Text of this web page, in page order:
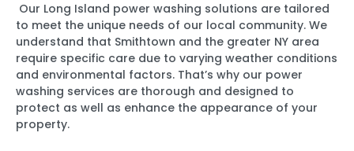
Our Long Island power washing solutions are tailored
to meet the unique needs of our local community. We
understand that Smithtown and the greater NY area
require specific care due to varying weather conditions
and environmental factors. That’s why our power
washing services are thorough and designed to
protect as well as enhance the appearance of your
property.